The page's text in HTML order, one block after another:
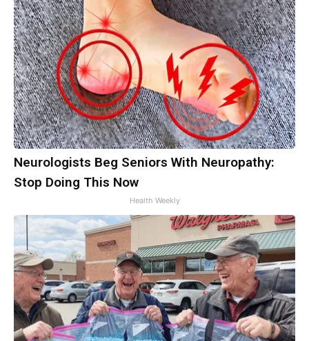
Neurologists Beg Seniors With Neuropathy:
Stop Doing This Now
Health Weekly